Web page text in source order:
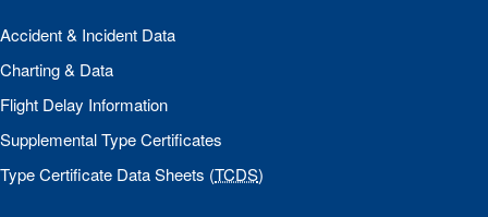
Accident & Incident Data
Charting & Data
Flight Delay Information
Supplemental Type Certificates
Type Certificate Data Sheets (TCDS)